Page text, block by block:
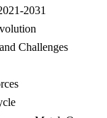
2031
Challenges